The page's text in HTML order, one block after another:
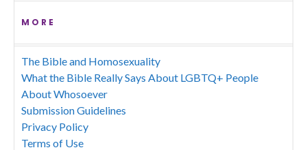
MORE
The Bible and Homosexuality
What the Bible Really Says About LGBTQ+ People
About Whosoever
Submission Guidelines
Privacy Policy
Terms of Use